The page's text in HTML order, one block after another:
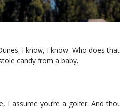
I know, I know. Who does
candy from a baby.
I assume you’re a golfer. And